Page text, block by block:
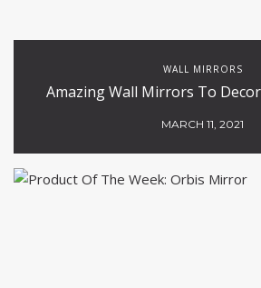
WALL MIRRORS
Amazing Wall Mirrors To
MARCH 11, 2021